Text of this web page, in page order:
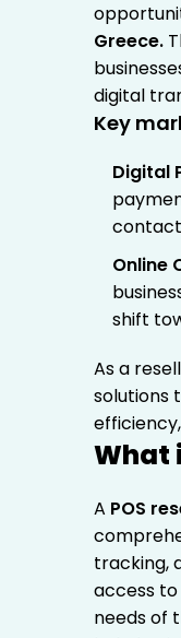
Greece.
digital
Key
Digital
Online
shift
As a
solutions
What
A POS
tracking,
access
needs of